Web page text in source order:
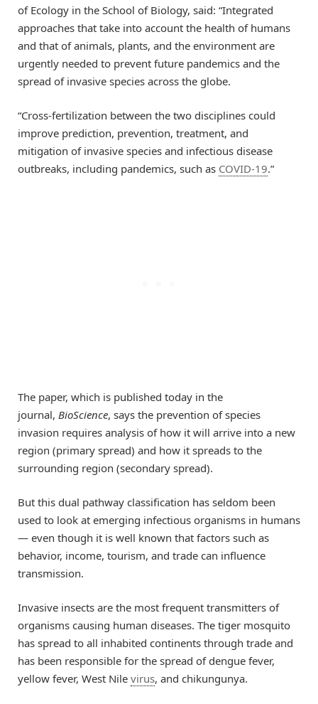
of Ecology in the School of Biology, said: “Integrated
approaches that take into account the health of humans
and that of animals, plants, and the environment are
urgently needed to prevent future pandemics and the
spread of invasive species across the globe.
“Cross-fertilization between the two disciplines could
improve prediction, prevention, treatment, and
mitigation of invasive species and infectious disease
outbreaks, including pandemics, such as COVID-19.”
The paper, which is published today in the
journal, BioScience, says the prevention of species
invasion requires analysis of how it will arrive into a new
region (primary spread) and how it spreads to the
surrounding region (secondary spread).
But this dual pathway classification has seldom been
used to look at emerging infectious organisms in humans
— even though it is well known that factors such as
behavior, income, tourism, and trade can influence
transmission.
Invasive insects are the most frequent transmitters of
organisms causing human diseases. The tiger mosquito
has spread to all inhabited continents through trade and
has been responsible for the spread of dengue fever,
yellow fever, West Nile virus, and chikungunya.